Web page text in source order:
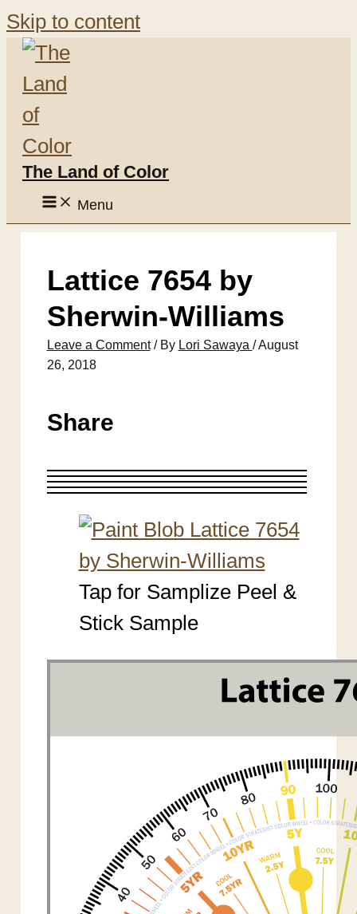
Skip to content
The Land of Color
Menu
Lattice 7654 by
Sherwin-Williams
Leave a Comment / By Lori Sawaya /August
26, 2018
Share
Tap for Samplize Peel &
Stick Sample